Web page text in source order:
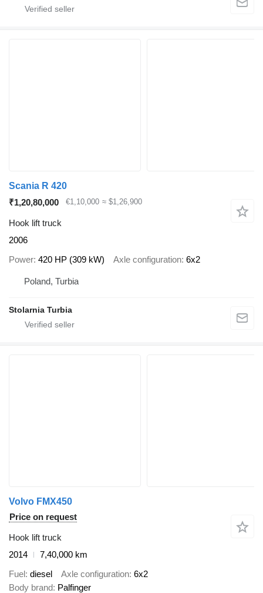
Scania R 420
₹1,20,80,000
€1,10,000 ≈ $1,26,900
Hook lift truck
2006
Power 420 HP (309 kW) Axle configuration 6x2
Poland, Turbia
Stolarnia Turbia
Volvo FMX450
Price on request
Hook lift truck
2014
7,40,000 km
Fuel diesel Axle configuration 6x2
Body brand Palfinger